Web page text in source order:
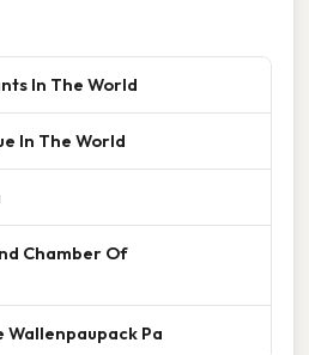
In The World
In The World
Chamber Of
Wallenpaupack Pa